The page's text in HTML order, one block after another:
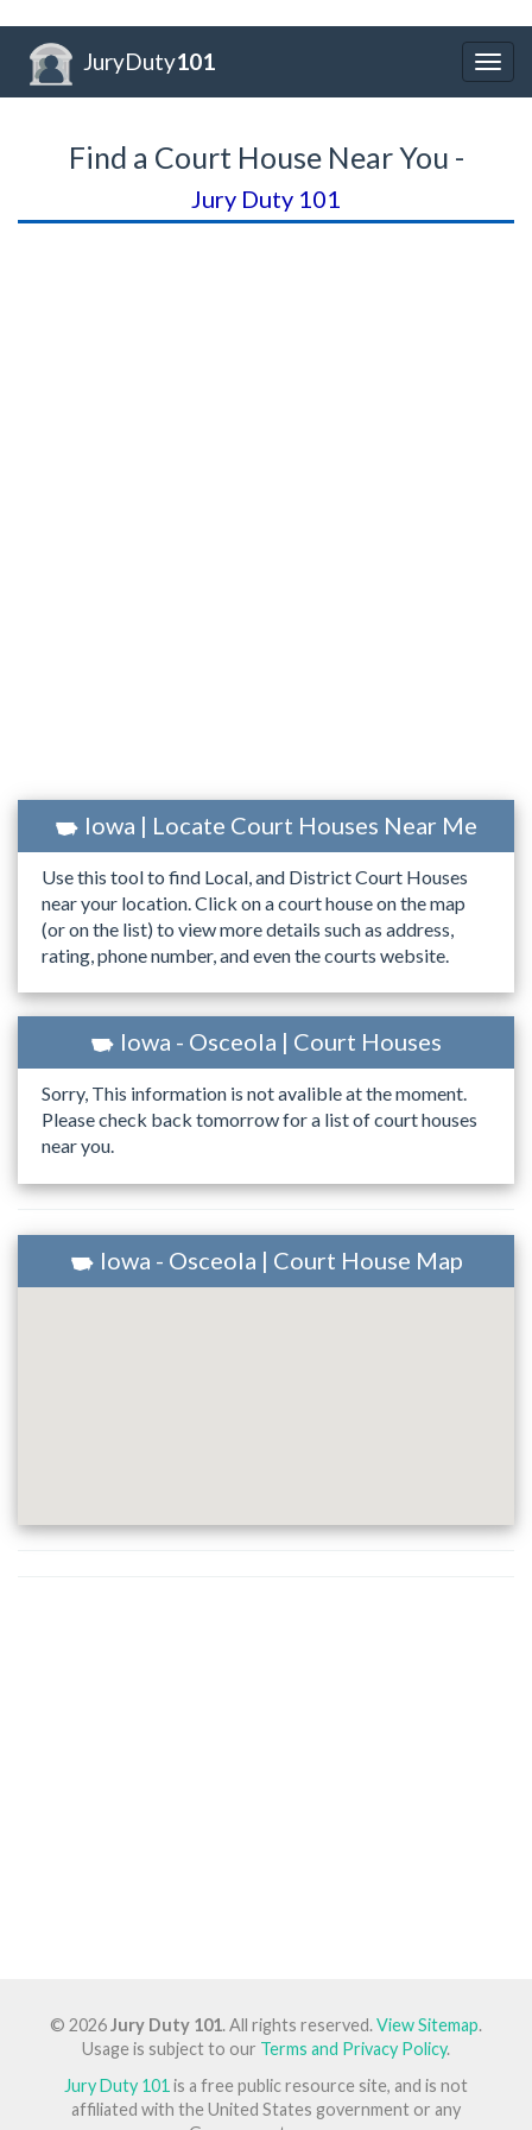
JuryDuty101
Find a Court House Near You -
Jury Duty 101
Iowa | Locate Court Houses Near Me
Use this tool to find Local, and District Court Houses
near your location. Click on a court house on the map
(or on the list) to view more details such as address,
rating, phone number, and even the courts website.
Iowa - Osceola | Court Houses
Sorry, This information is not avalible at the moment.
Please check back tomorrow for a list of court houses
near you.
Iowa - Osceola | Court House Map
© 2026Jury Duty 101. All rights reserved.View Sitemap.
Usage is subject to our Terms and Privacy Policy.
Jury Duty 101 is a free public resource site, and is not
affiliated with the United States government or any